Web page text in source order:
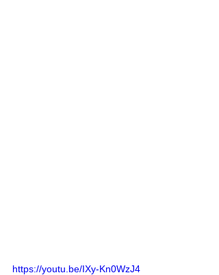
https://youtu.be/IXy-Kn0WzJ4